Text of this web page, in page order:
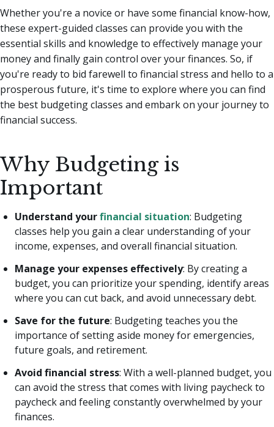
Whether you're a novice or have some financial know-how,
these expert-guided classes can provide you with the
essential skills and knowledge to effectively manage your
money and finally gain control over your finances. So, if
you're ready to bid farewell to financial stress and hello to a
prosperous future, it's time to explore where you can find
the best budgeting classes and embark on your journey to
financial success.
Why Budgeting is
Important
Understand yourfinancial situation: Budgeting
classes help you gain a clear understanding of your
income, expenses, and overall financial situation.
Manage your expenses effectively: By creating a
budget, you can prioritize your spending, identify areas
where you can cut back, and avoid unnecessary debt.
Save for the future: Budgeting teaches you the
importance of setting aside money for emergencies,
future goals, and retirement.
Avoid financial stress: With a well-planned budget, you
can avoid the stress that comes with living paycheck to
paycheck and feeling constantly overwhelmed by your
finances.